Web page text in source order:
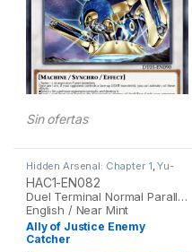
Sin ofertas
Hidden Arsenal: Chapter 1 ,Yu-
Gi-Oh
HAC1-EN082
Duel Terminal Normal Parallel Rare / 1st
English / Near Mint
Ally of Justice Enemy
Catcher